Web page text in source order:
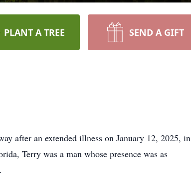
PLANT A TREE SEND A GIFT
after an extended illness on January 12, 2025, in
Terry was a man whose presence was as